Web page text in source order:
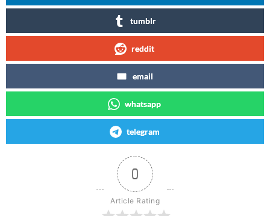
tumblr
reddit
email
whatsapp
telegram
0
Article Rating